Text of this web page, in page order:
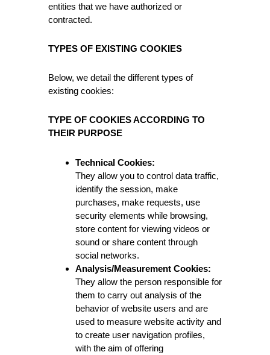
entities that we have authorized or
contracted.
TYPES OF EXISTING COOKIES
Below, we detail the different types of
existing cookies:
TYPE OF COOKIES ACCORDING TO
THEIR PURPOSE
Technical Cookies:
They allow you to control data traffic,
identify the session, make
purchases, make requests, use
security elements while browsing,
store content for viewing videos or
sound or share content through
social networks.
Analysis/Measurement Cookies:
They allow the person responsible for
them to carry out analysis of the
behavior of website users and are
used to measure website activity and
to create user navigation profiles,
with the aim of offering